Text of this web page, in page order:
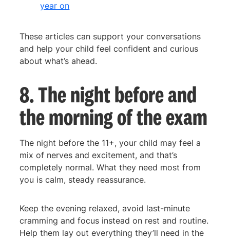
year on
These articles can support your conversations
and help your child feel confident and curious
about what’s ahead.
8. The night before and
the morning of the exam
The night before the 11+, your child may feel a
mix of nerves and excitement, and that’s
completely normal. What they need most from
you is calm, steady reassurance.
Keep the evening relaxed, avoid last-minute
cramming and focus instead on rest and routine.
Help them lay out everything they’ll need in the